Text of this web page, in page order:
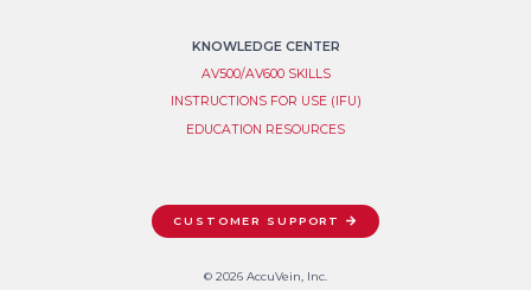
KNOWLEDGE CENTER
AV500/AV600 SKILLS
INSTRUCTIONS FOR USE (IFU)
EDUCATION RESOURCES
CUSTOMER SUPPORT
© 2026 AccuVein, Inc.